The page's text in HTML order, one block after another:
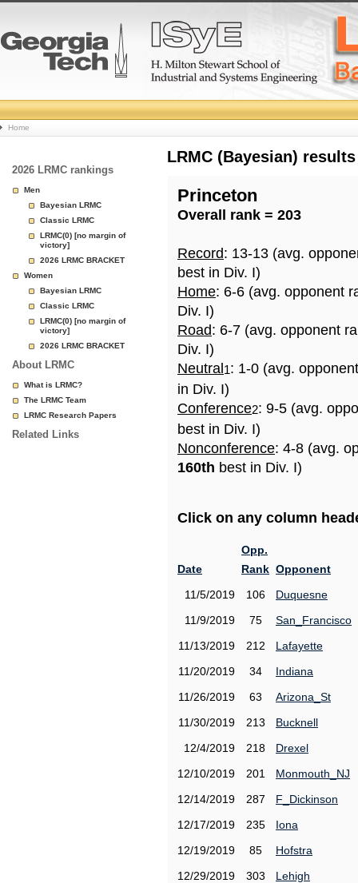
College
Basketball
Rankings
Page
Home
2026 LRMC rankings
Men
Bayesian LRMC
Classic LRMC
LRMC(0) [no margin of
victory]
2026 LRMC BRACKET
Women
Bayesian LRMC
Classic LRMC
LRMC(0) [no margin of
victory]
2026 LRMC BRACKET
About LRMC
What is LRMC?
The LRMC Team
LRMC Research Papers
Related Links
LRMC (Bayesian)
Princeton
Overall rank = 203
Record: 13-13 (avg.
best in Div. I)
Home: 6-6 (avg. opponent
Div. I)
Road: 6-7 (avg. opponent
Div. I)
Neutral 1: 1-0 (avg.
in Div. I)
Conference2: 9-5 (avg.
best in Div. I)
Nonconference: 4-8 (avg.
160th best in Div. I)
Click on any column
Date
Opp.
Rank Opponent
11/5/2019
106
Duquesne
11/9/2019
75
San_Francisco
11/13/2019
212
Lafayette
11/20/2019
34
Indiana
11/26/2019
63
Arizona_St
11/30/2019
213
Bucknell
12/4/2019
218
Drexel
12/10/2019
201
Monmouth_NJ
12/14/2019
287
F_Dickinson
12/17/2019
235
Iona
12/19/2019
85
Hofstra
12/29/2019
303
Lehigh